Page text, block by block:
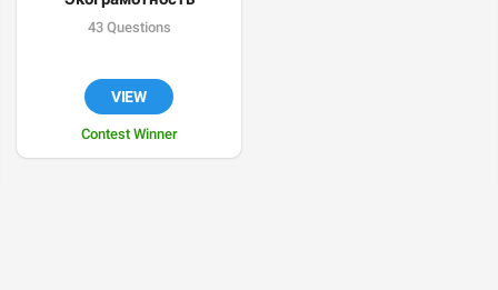
43 Questions
VIEW
Contest Winner